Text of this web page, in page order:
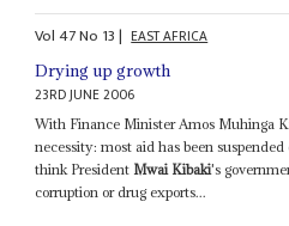
Vol47No 13| EAST AFRICA
Drying up growth
23RD JUNE 2006
With Finance Minister Amos Muhinga
necessity: most aid has been
think President Mwai Kibaki's
corruption or drug exports...